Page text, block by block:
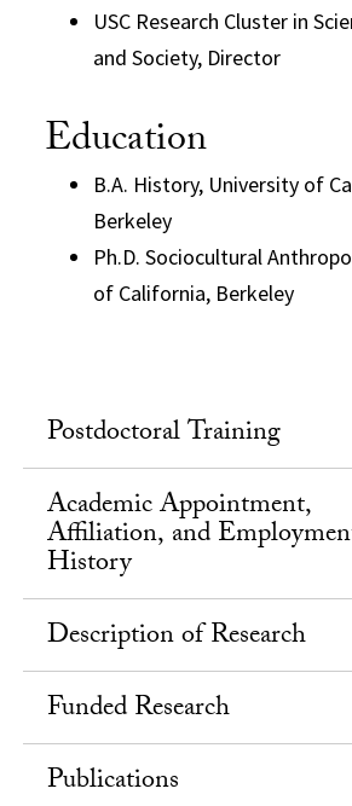
USC Research Cluster in
and Society, Director
Education
B.A. History, University of
Berkeley
Ph.D. Sociocultural
of California, Berkeley
Postdoctoral Training
Academic Appointment,
Affiliation, and
History
Description of Research
Funded Research
Publications